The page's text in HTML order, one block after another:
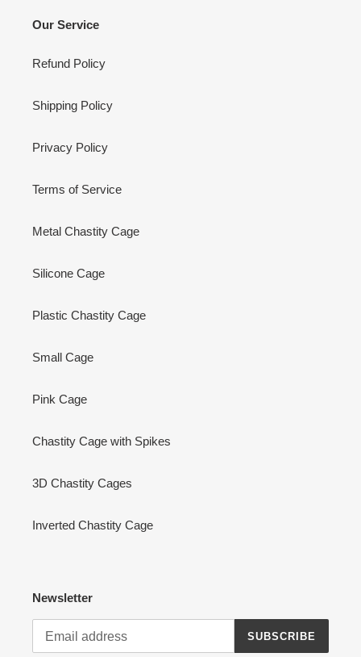
Our Service
Refund Policy
Shipping Policy
Privacy Policy
Terms of Service
Metal Chastity Cage
Silicone Cage
Plastic Chastity Cage
Small Cage
Pink Cage
Chastity Cage with Spikes
3D Chastity Cages
Inverted Chastity Cage
Newsletter
SUBSCRIBE